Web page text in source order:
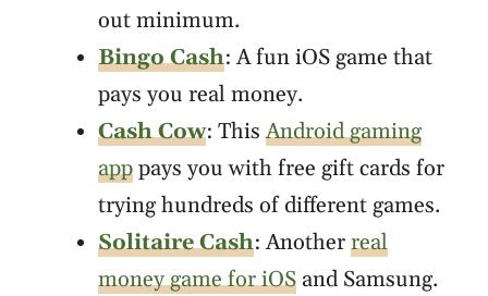
out minimum.
Bingo Cash: A fun iOS game that
pays you real money.
Cash Cow: ThisAndroid gaming
apppays you with free gift cards for
trying hundreds of different games.
Solitaire Cash: Anotherreal
money game for iOS and Samsung.